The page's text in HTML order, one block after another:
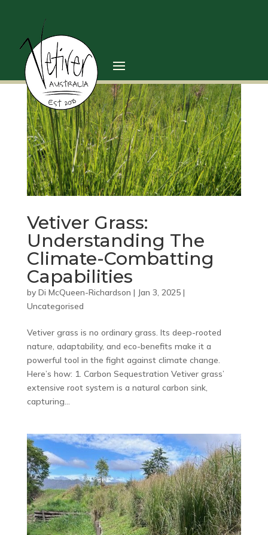
Vetiver Grass:
Understanding The
Climate-Combatting
Capabilities
by Di McQueen-Richardson | Jan 3, 2025|
Uncategorised
Vetiver grass is no ordinary grass. Its deep-rooted
nature, adaptability, and eco-benefits make it a
powerful tool in the fight against climate change.
Here’s how: 1. Carbon Sequestration Vetiver grass’
extensive root system is a natural carbon sink,
capturing...